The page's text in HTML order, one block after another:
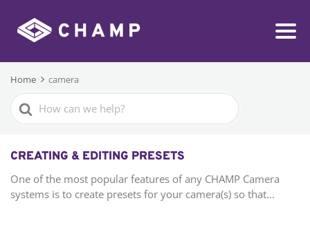
Home camera
Search
For
CREATING & EDITING PRESETS
One of the most popular features of any CHAMP Camera
systems is to create presets for your camera(s) so that...